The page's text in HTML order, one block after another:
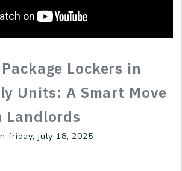
Lockers in
Units: A Smart Move
Landlords
friday, july 18, 2025